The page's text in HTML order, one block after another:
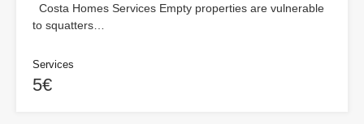
Costa Homes Services Empty properties are vulnerable
to squatters…
Services
5€